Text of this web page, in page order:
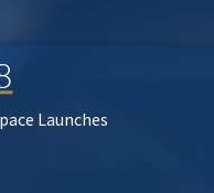
Launches